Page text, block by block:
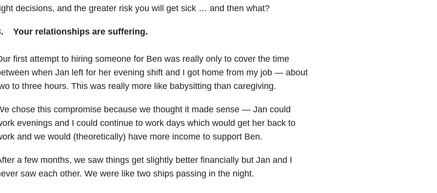
decisions, and the greater risk you will get sick … and then what?
Your relationships are suffering.
first attempt to hiring someone for Ben was really only to cover the time
when Jan left for her evening shift and I got home from my job — about
to three hours. This was really more like babysitting than caregiving.
chose this compromise because we thought it made sense — Jan could
evenings and I could continue to work days which would get her back to
and we would (theoretically) have more income to support Ben.
a few months, we saw things get slightly better financially but Jan and I
saw each other. We were like two ships passing in the night.